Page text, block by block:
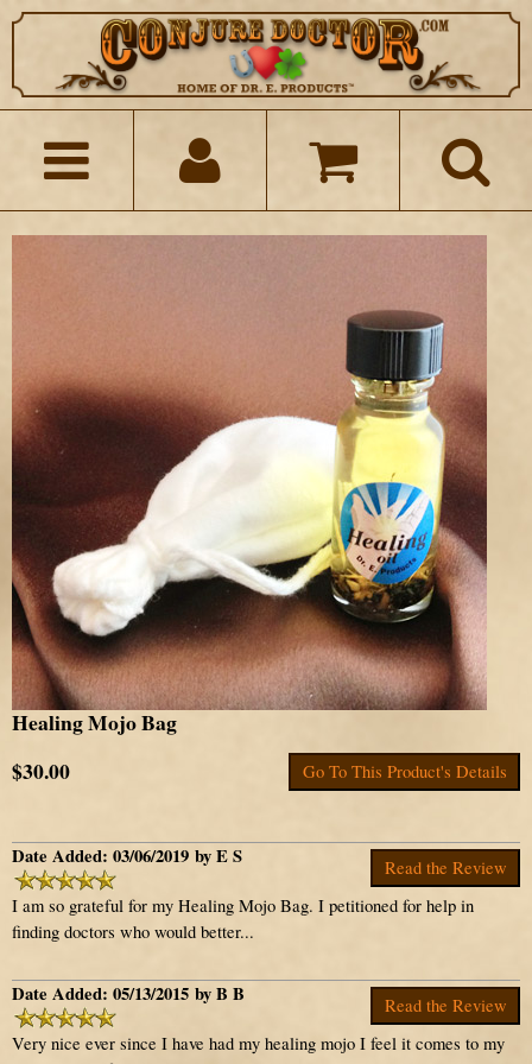
Go To This Product's Details
Healing Mojo Bag
$30.00
Read the Review
Date Added: 03/06/2019 by E S
I am so grateful for my Healing Mojo Bag. I petitioned for help in
finding doctors who would better...
Read the Review
Date Added: 05/13/2015 by B B
Very nice ever since I have had my healing mojo I feel it comes to my